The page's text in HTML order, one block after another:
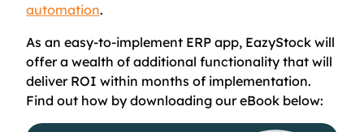
automation.
As an easy-to-implement ERP app, EazyStock will
offer a wealth of additional functionality that will
deliver ROI within months of implementation.
Find out how by downloading our eBook below: